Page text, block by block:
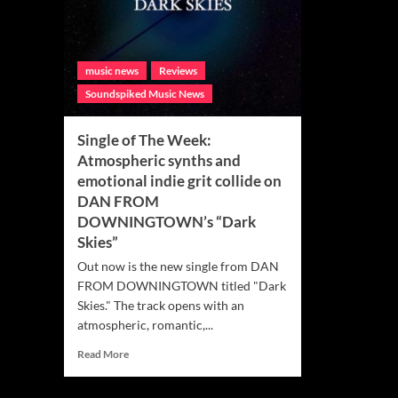
music news
Reviews
Soundspiked Music News
Single of The Week:
Atmospheric synths and
emotional indie grit collide on
DAN FROM
DOWNINGTOWN’s “Dark
Skies”
Out now is the new single from DAN
FROM DOWNINGTOWN titled "Dark
Skies." The track opens with an
atmospheric, romantic,...
Read MoreRead